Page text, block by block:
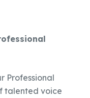
Professional
talented voice